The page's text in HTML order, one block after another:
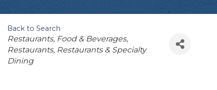
Back to Search
Categories
Restaurants, Food & Beverages
Restaurants Restaurants & Specialty
Dining